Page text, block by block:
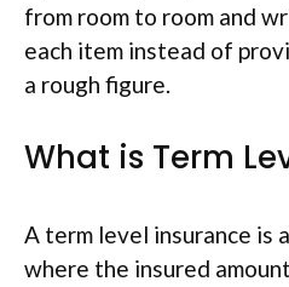
from room to room and
each item instead of
a rough figure.
What is Term
A term level insurance is
where the insured